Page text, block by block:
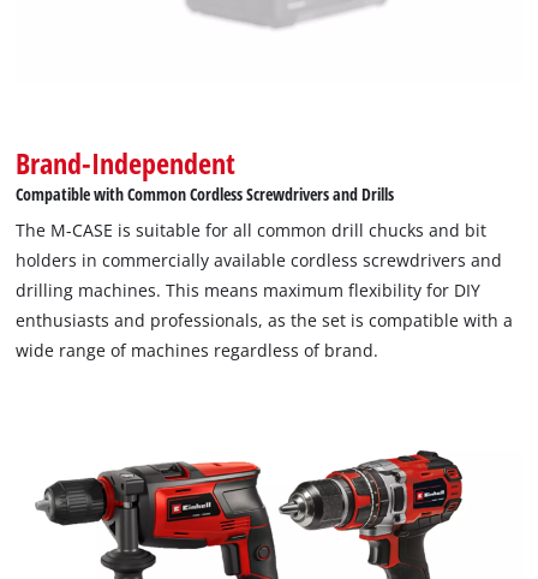
We need your consent to load the
Brand-Independent
Compatible with Common Cordless Screwdrivers and Drills
The M-CASE is suitable for all common drill chucks and bit
holders in commercially available cordless screwdrivers and
drilling machines. This means maximum flexibility for DIY
enthusiasts and professionals, as the set is compatible with a
wide range of machines regardless of brand.